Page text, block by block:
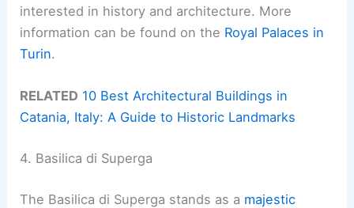
interested in history and architecture. More
information can be found on the Royal Palaces in
Turin.
RELATED 10 Best Architectural Buildings in
Catania, Italy: A Guide to Historic Landmarks
4. Basilica di Superga
The Basilica di Superga stands as a majestic